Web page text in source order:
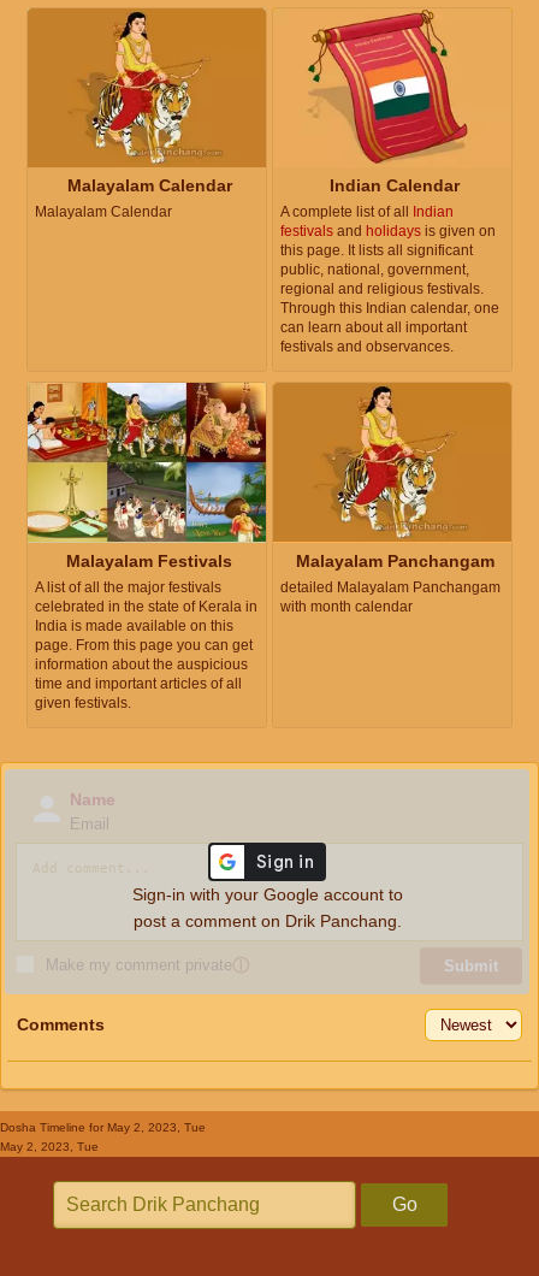
Malayalam Calendar
Malayalam Calendar
Indian Calendar
A complete list of all
Indian
festivals and holidays is given on
this page. It lists all significant
public, national, government,
regional and religious festivals.
Through this Indian calendar, one
can learn about all important
festivals and observances.
Malayalam Festivals
A list of all the major festivals
celebrated in the state of Kerala in
India is made available on this
page. From this page you can get
information about the auspicious
time and important articles of all
given festivals.
Malayalam Panchangam
detailed Malayalam Panchangam
with month calendar
Name
Email
Make my comment privateⓘ Submit
Sign-in with your Google account to
post a comment on Drik Panchang.
Comments
Dosha Timeline for May 2, 2023, Tue
May 2, 2023, Tue
Go